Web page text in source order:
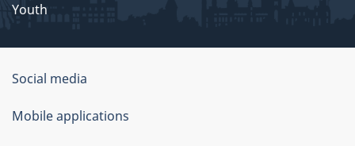
Youth
About
this
Social media
Mobile applications